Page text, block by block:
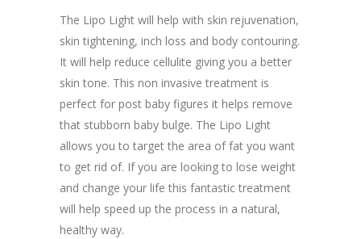
The Lipo Light will help with skin rejuvenation,
skin tightening, inch loss and body contouring.
It will help reduce cellulite giving you a better
skin tone. This non invasive treatment is
perfect for post baby figures it helps remove
that stubborn baby bulge. The Lipo Light
allows you to target the area of fat you want
to get rid of. If you are looking to lose weight
and change your life this fantastic treatment
will help speed up the process in a natural,
healthy way.